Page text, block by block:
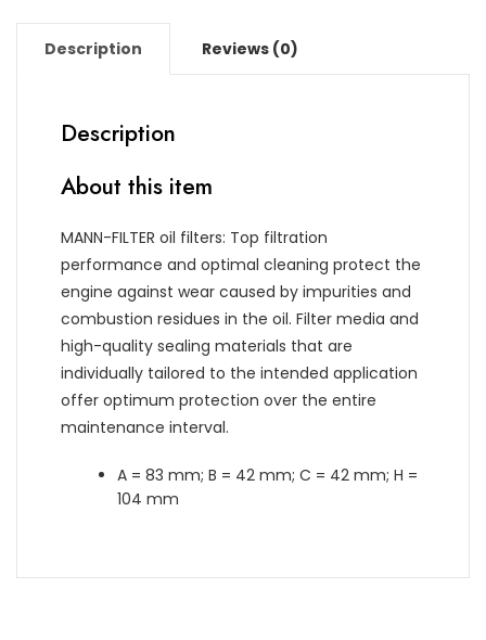
Description Reviews (0)
Description
About this item
MANN-FILTER oil filters: Top filtration
performance and optimal cleaning protect the
engine against wear caused by impurities and
combustion residues in the oil. Filter media and
high-quality sealing materials that are
individually tailored to the intended application
offer optimum protection over the entire
maintenance interval.
A = 83 mm; B = 42 mm; C = 42 mm; H =
104 mm